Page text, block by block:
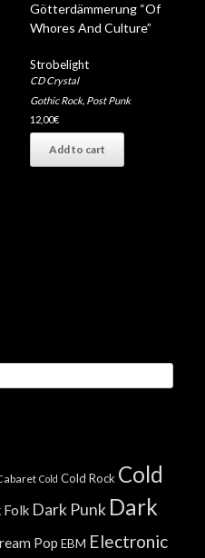
Götterdämmerung “Of
Whores And Culture”
Strobelight
CD Crystal
Gothic Rock, Post Punk
12,00€
Add to cart
Cold Cold Rock Cold
Folk Dark Punk Dark
Pop EBM Electronic